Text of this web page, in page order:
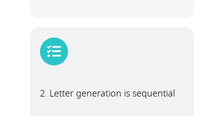
2. Letter generation is sequential